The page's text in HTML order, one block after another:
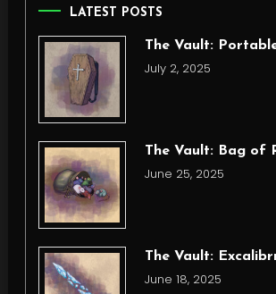
LATEST POSTS
The Vault:
July 2, 2025
The Vault: Bag of
June 25, 2025
The Vault:
June 18, 2025